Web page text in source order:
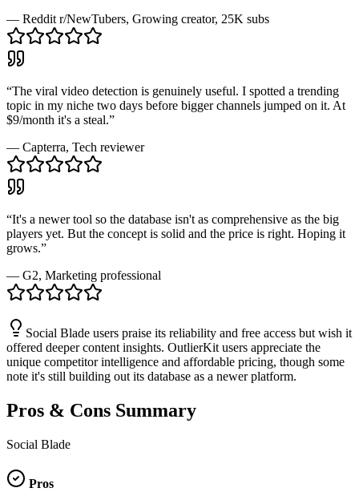
— Reddit r/NewTubers, Growing creator, 25K subs
“The viral video detection is genuinely useful. I spotted a trending
topic in my niche two days before bigger channels jumped on it. At
$9/month it's a steal.”
— Capterra, Tech reviewer
“It's a newer tool so the database isn't as comprehensive as the big
players yet. But the concept is solid and the price is right. Hoping it
grows.”
— G2, Marketing professional
Social Blade users praise its reliability and free access but wish it
offered deeper content insights. OutlierKit users appreciate the
unique competitor intelligence and affordable pricing, though some
note it's still building out its database as a newer platform.
Pros & Cons Summary
Social Blade
Pros